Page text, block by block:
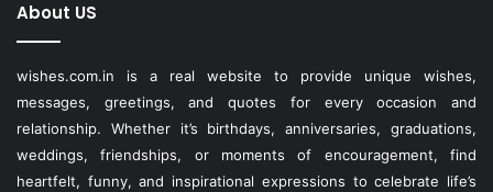
About US
wishes.com.in is a real website to provide unique wishes,
messages, greetings, and quotes for every occasion and
relationship. Whether it’s birthdays, anniversaries, graduations,
weddings, friendships, or moments of encouragement, find
heartfelt, funny, and inspirational expressions to celebrate life’s